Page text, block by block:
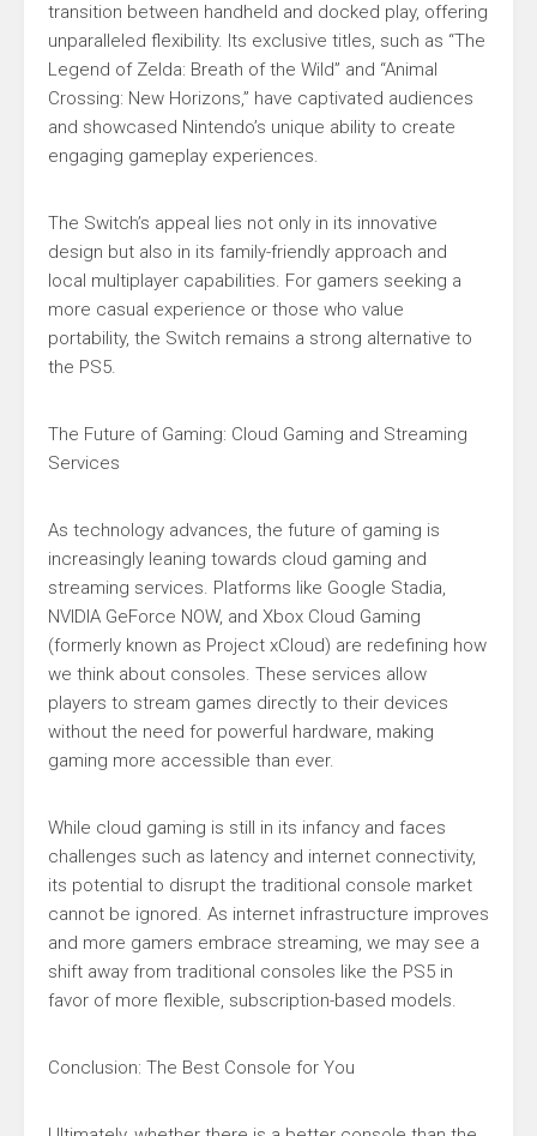
transition between handheld and docked play, offering
unparalleled flexibility. Its exclusive titles, such as “The
Legend of Zelda: Breath of the Wild” and “Animal
Crossing: New Horizons,” have captivated audiences
and showcased Nintendo’s unique ability to create
engaging gameplay experiences.
The Switch’s appeal lies not only in its innovative
design but also in its family-friendly approach and
local multiplayer capabilities. For gamers seeking a
more casual experience or those who value
portability, the Switch remains a strong alternative to
the PS5.
The Future of Gaming: Cloud Gaming and Streaming
Services
As technology advances, the future of gaming is
increasingly leaning towards cloud gaming and
streaming services. Platforms like Google Stadia,
NVIDIA GeForce NOW, and Xbox Cloud Gaming
(formerly known as Project xCloud) are redefining how
we think about consoles. These services allow
players to stream games directly to their devices
without the need for powerful hardware, making
gaming more accessible than ever.
While cloud gaming is still in its infancy and faces
challenges such as latency and internet connectivity,
its potential to disrupt the traditional console market
cannot be ignored. As internet infrastructure improves
and more gamers embrace streaming, we may see a
shift away from traditional consoles like the PS5 in
favor of more flexible, subscription-based models.
Conclusion: The Best Console for You